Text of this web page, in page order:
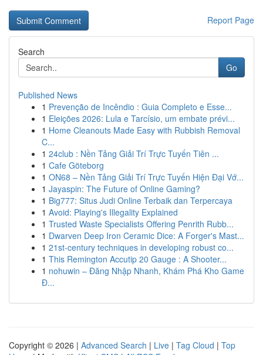
Report Page
Search
Go
Published News
1 Prevenção de Incêndio : Guia Completo e Esse...
1 Eleições 2026: Lula e Tarcísio, um embate prévi...
1 Home Cleanouts Made Easy with Rubbish Removal
C...
1 24club : Nền Tảng Giải Trí Trực Tuyến Tiên ...
1 Cafe Göteborg
1 ON68 – Nền Tảng Giải Trí Trực Tuyến Hiện Đại Vớ...
1 Jayaspin: The Future of Online Gaming?
1 Big777: Situs Judi Online Terbaik dan Terpercaya
1 Avoid: Playing's Illegality Explained
1 Trusted Waste Specialists Offering Penrith Rubb...
1 Dwarven Deep Iron Ceramic Dice: A Forger's Mast...
1 21st-century techniques in developing robust co...
1 This Remington Accutip 20 Gauge : A Shooter...
1 nohuwin – Đăng Nhập Nhanh, Khám Phá Kho Game
Đ...
Copyright © 2026 | Advanced Search | Live | Tag Cloud | Top